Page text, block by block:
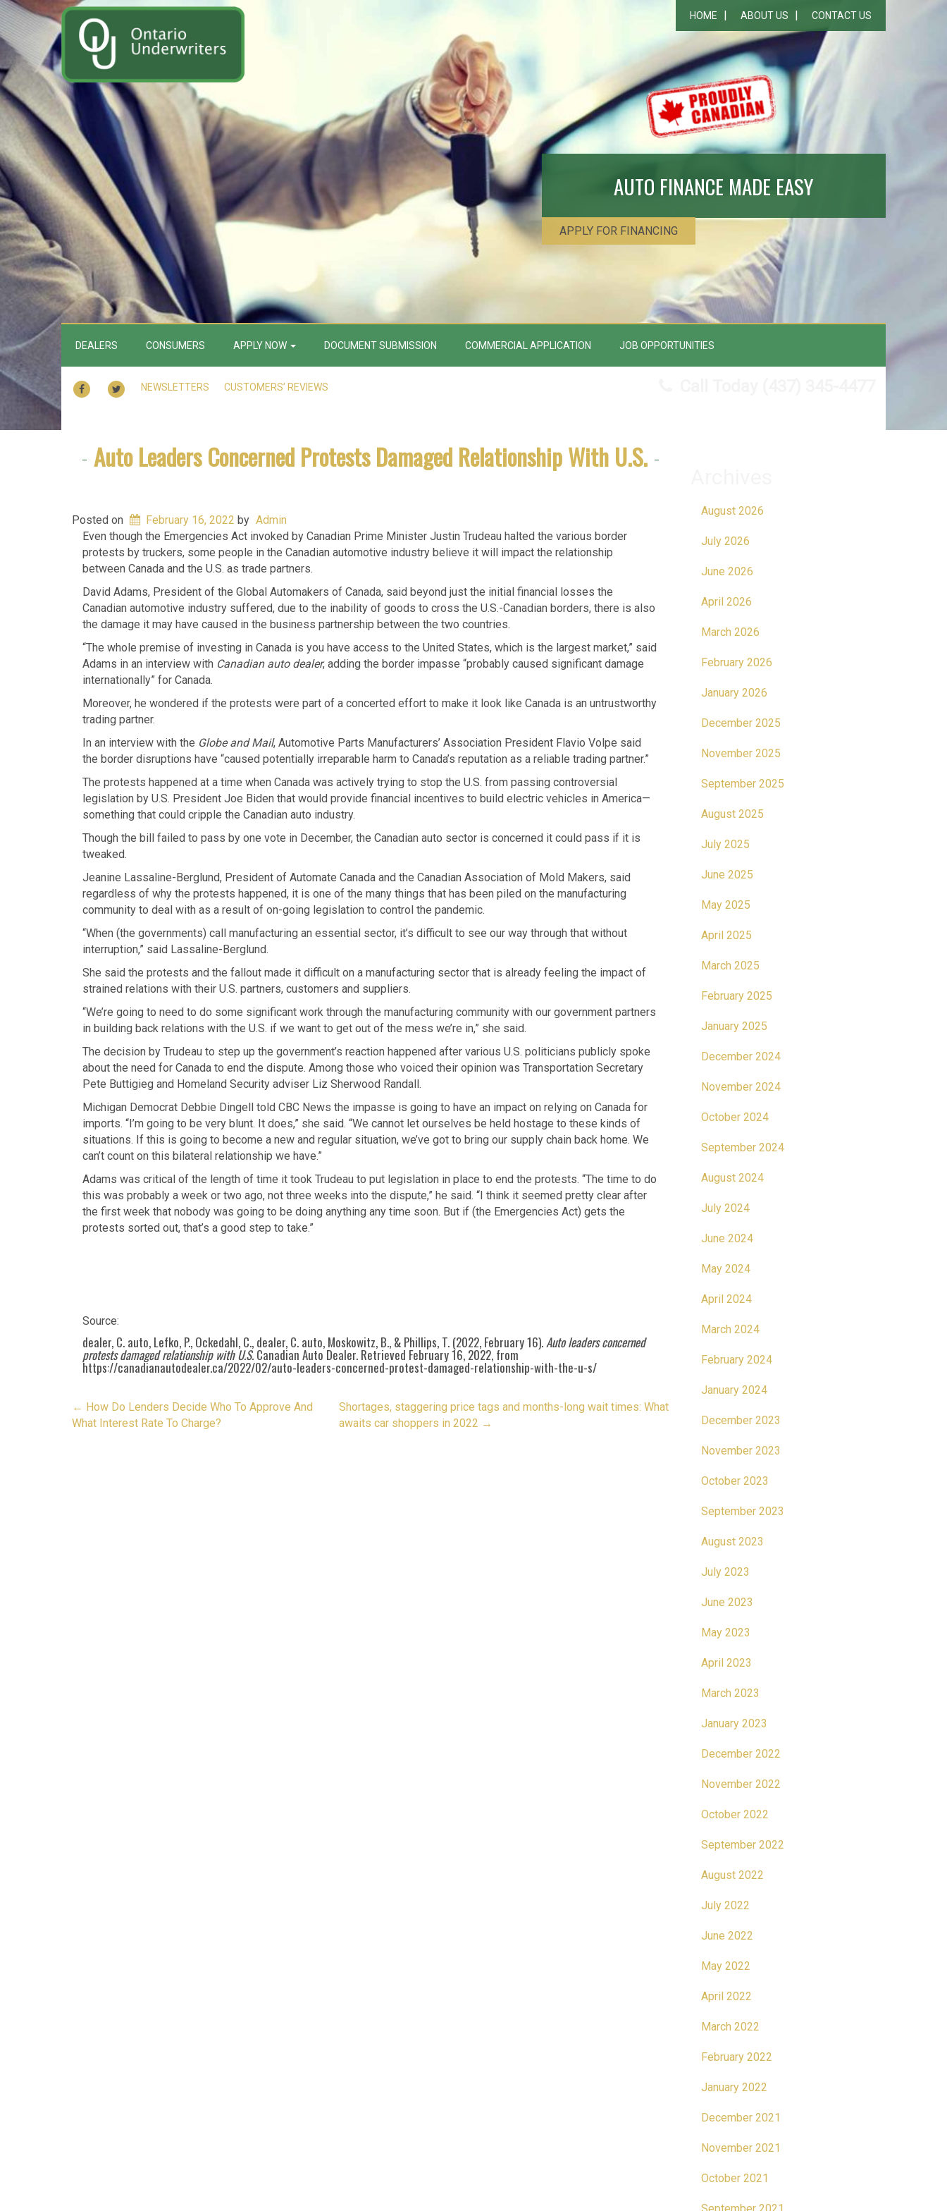
HOME ABOUT US CONTACT US
AUTO FINANCE MADE EASY
APPLY FOR FINANCING
DEALERS CONSUMERS APPLY NOW DOCUMENT SUBMISSION COMMERCIAL APPLICATION JOB OPPORTUNITIES
FACEBOOKTWITTER
NEWSLETTERS CUSTOMERS’ REVIEWS
Auto Leaders Concerned Protests Damaged Relationship With U.S.
Posted on February 16, 2022 by Admin
Even though the Emergencies Act invoked by Canadian Prime Minister Justin Trudeau halted the various border
protests by truckers, some people in the Canadian automotive industry believe it will impact the relationship
between Canada and the U.S. as trade partners.
David Adams, President of the Global Automakers of Canada, said beyond just the initial financial losses the
Canadian automotive industry suffered, due to the inability of goods to cross the U.S.-Canadian borders, there is also
the damage it may have caused in the business partnership between the two countries.
“The whole premise of investing in Canada is you have access to the United States, which is the largest market,” said
Adams in an interview with Canadian auto dealer, adding the border impasse “probably caused significant damage
internationally” for Canada.
Moreover, he wondered if the protests were part of a concerted effort to make it look like Canada is an untrustworthy
trading partner.
In an interview with the Globe and Mail, Automotive Parts Manufacturers’ Association President Flavio Volpe said
the border disruptions have “caused potentially irreparable harm to Canada’s reputation as a reliable trading partner.”
The protests happened at a time when Canada was actively trying to stop the U.S. from passing controversial
legislation by U.S. President Joe Biden that would provide financial incentives to build electric vehicles in America—
something that could cripple the Canadian auto industry.
Though the bill failed to pass by one vote in December, the Canadian auto sector is concerned it could pass if it is
tweaked.
Jeanine Lassaline-Berglund, President of Automate Canada and the Canadian Association of Mold Makers, said
regardless of why the protests happened, it is one of the many things that has been piled on the manufacturing
community to deal with as a result of on-going legislation to control the pandemic.
“When (the governments) call manufacturing an essential sector, it’s difficult to see our way through that without
interruption,” said Lassaline-Berglund.
She said the protests and the fallout made it difficult on a manufacturing sector that is already feeling the impact of
strained relations with their U.S. partners, customers and suppliers.
“We’re going to need to do some significant work through the manufacturing community with our government partners
in building back relations with the U.S. if we want to get out of the mess we’re in,” she said.
The decision by Trudeau to step up the government’s reaction happened after various U.S. politicians publicly spoke
about the need for Canada to end the dispute. Among those who voiced their opinion was Transportation Secretary
Pete Buttigieg and Homeland Security adviser Liz Sherwood Randall.
Michigan Democrat Debbie Dingell told CBC News the impasse is going to have an impact on relying on Canada for
imports. “I’m going to be very blunt. It does,” she said. “We cannot let ourselves be held hostage to these kinds of
situations. If this is going to become a new and regular situation, we’ve got to bring our supply chain back home. We
can’t count on this bilateral relationship we have.”
Adams was critical of the length of time it took Trudeau to put legislation in place to end the protests. “The time to do
this was probably a week or two ago, not three weeks into the dispute,” he said. “I think it seemed pretty clear after
the first week that nobody was going to be doing anything any time soon. But if (the Emergencies Act) gets the
protests sorted out, that’s a good step to take.”
Source:
dealer, C. auto, Lefko, P., Ockedahl, C., dealer, C. auto, Moskowitz, B., & Phillips, T. (2022, February 16).Auto leaders concerned
protests damaged relationship with U.S. Canadian Auto Dealer. Retrieved February 16, 2022, from
https://canadianautodealer.ca/2022/02/auto-leaders-concerned-protest-damaged-relationship-with-the-u-s/
Post
navigation
← How Do Lenders Decide Who To Approve And
What Interest Rate To Charge?
Shortages, staggering price tags and months-long wait times: What
awaits car shoppers in 2022 →
August 2026
July 2026
June 2026
April 2026
March 2026
February 2026
January 2026
December 2025
November 2025
September 2025
August 2025
July 2025
June 2025
May 2025
April 2025
March 2025
February 2025
January 2025
December 2024
November 2024
October 2024
September 2024
August 2024
July 2024
June 2024
May 2024
April 2024
March 2024
February 2024
January 2024
December 2023
November 2023
October 2023
September 2023
August 2023
July 2023
June 2023
May 2023
April 2023
March 2023
January 2023
December 2022
November 2022
October 2022
September 2022
August 2022
July 2022
June 2022
May 2022
April 2022
March 2022
February 2022
January 2022
December 2021
November 2021
October 2021